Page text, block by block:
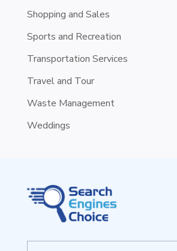
Shopping and Sales
Sports and Recreation
Transportation Services
Travel and Tour
Waste Management
Weddings